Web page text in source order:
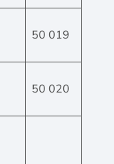
50 019
50 020